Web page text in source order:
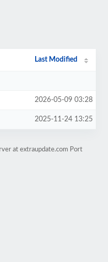
Last Modified
2026-05-09 03:28
2025-11-24 13:25
at extraupdate.com Port